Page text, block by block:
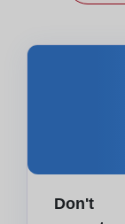
Don't